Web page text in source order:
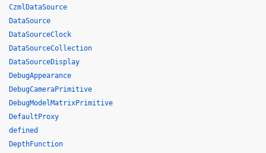
CzmlDataSource
DataSource
DataSourceClock
DataSourceCollection
DataSourceDisplay
DebugAppearance
DebugCameraPrimitive
DebugModelMatrixPrimitive
DefaultProxy
defined
DepthFunction